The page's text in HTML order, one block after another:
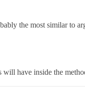
the most similar to
will have inside the